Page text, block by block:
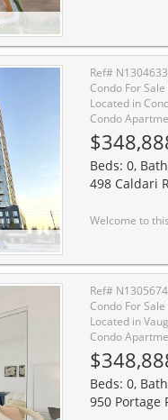
Ref#
Condo For
Located in
Condo
Beds: 0,
498 Caldari
Welcome to this stunning well designed luxury new studio. This spacious, bright unit offers a modern layout with high-end finishes throughout. Natural light fills the space with
Ref#
Condo For
Located in
Condo
Beds: 0,
950 Portage